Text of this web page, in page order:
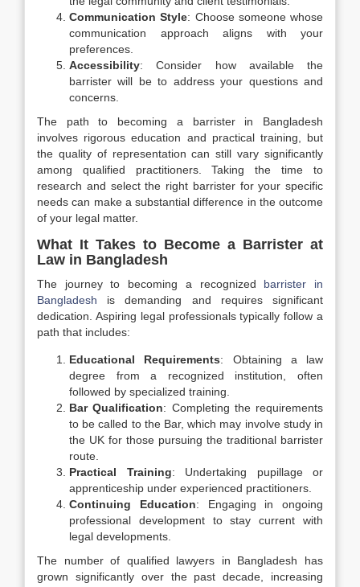
Communication Style: Choose someone whose
communication approach aligns with your
preferences.
Accessibility: Consider how available the
barrister will be to address your questions and
concerns.
The path to becoming a barrister in Bangladesh
involves rigorous education and practical training, but
the quality of representation can still vary significantly
among qualified practitioners. Taking the time to
research and select the right barrister for your specific
needs can make a substantial difference in the outcome
of your legal matter.
What It Takes to Become a Barrister at
Law in Bangladesh
The journey to becoming a recognized barrister in
Bangladesh is demanding and requires significant
dedication. Aspiring legal professionals typically follow a
path that includes:
Educational Requirements: Obtaining a law
degree from a recognized institution, often
followed by specialized training.
Bar Qualification: Completing the requirements
to be called to the Bar, which may involve study in
the UK for those pursuing the traditional barrister
route.
Practical Training: Undertaking pupillage or
apprenticeship under experienced practitioners.
Continuing Education: Engaging in ongoing
professional development to stay current with
legal developments.
The number of qualified lawyers in Bangladesh has
grown significantly over the past decade, increasing